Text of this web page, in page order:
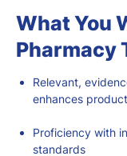
What You
Pharmacy
Relevant,
enhances
Proficiency with
standards